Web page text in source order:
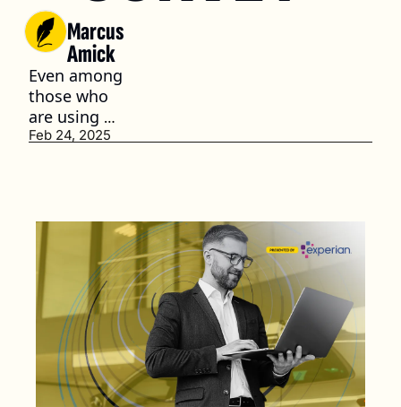
Marcus
Amick
Even among
those who
are using
AI, it’s often
(2 min. read)
Feb 24, 2025